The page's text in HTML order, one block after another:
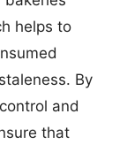
helps to
By
and
that